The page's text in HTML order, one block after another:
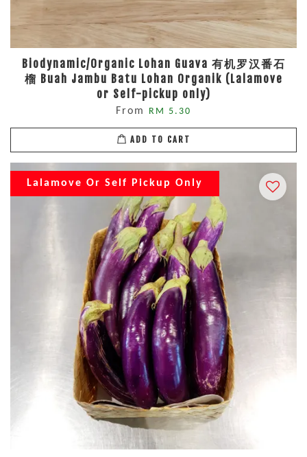
Biodynamic/Organic Lohan Guava 有机罗汉番石
榴 Buah Jambu Batu Lohan Organik (Lalamove
or Self-pickup only)
From RM 5.30
ADD TO CART
Lalamove Or Self Pickup Only